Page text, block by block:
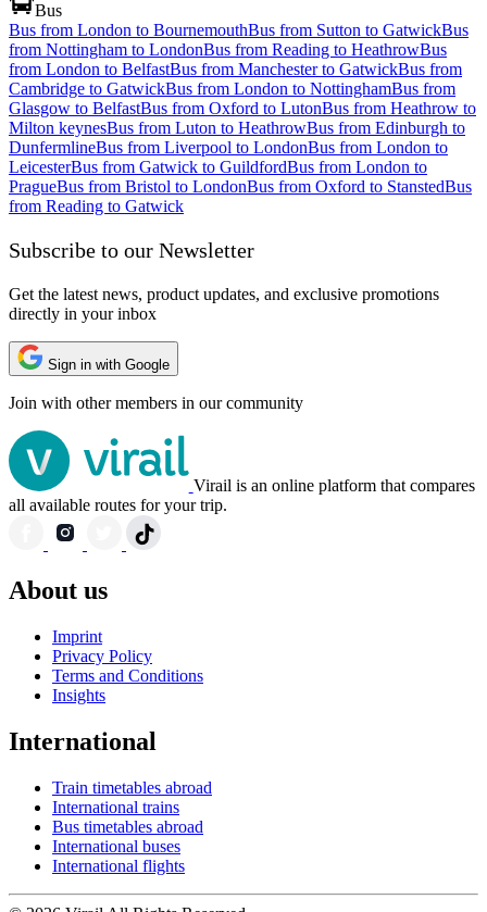
Bus
Bus from London to BournemouthBus from Sutton to GatwickBus
from Nottingham to LondonBus from Reading to HeathrowBus
from London to BelfastBus from Manchester to GatwickBus from
Cambridge to GatwickBus from London to NottinghamBus from
Glasgow to BelfastBus from Oxford to LutonBus from Heathrow to
Milton keynesBus from Luton to HeathrowBus from Edinburgh to
DunfermlineBus from Liverpool to LondonBus from London to
LeicesterBus from Gatwick to GuildfordBus from London to
PragueBus from Bristol to LondonBus from Oxford to StanstedBus
from Reading to Gatwick
Subscribe to our Newsletter
Get the latest news, product updates, and exclusive promotions
directly in your inbox
Sign in with Google
Join with other members in our community
Virail is an online platform that compares
all available routes for your trip.
About us
Imprint
Privacy Policy
Terms and Conditions
Insights
International
Train timetables abroad
International trains
Bus timetables abroad
International buses
International flights